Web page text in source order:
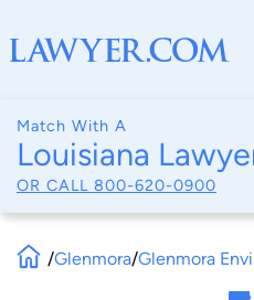
Match With A
Louisiana
OR CALL 800-620-0900
/Glenmora/Glenmora